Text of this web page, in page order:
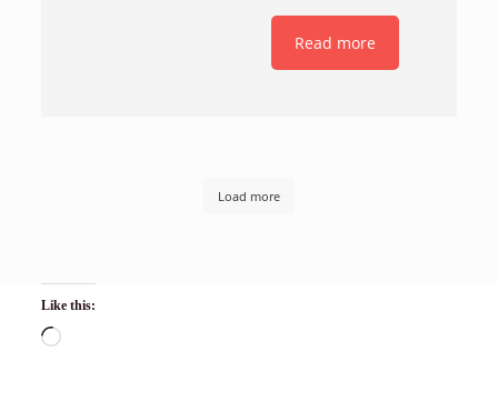
Read more
Load more
Like this: